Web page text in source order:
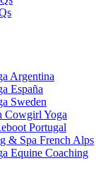
Argentina
España
Sweden
Cowgirl Yoga
Portugal
& Spa French Alps
Equine Coaching